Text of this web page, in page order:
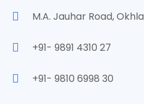
M.A. Jauhar Road,
+91- 9891 4310 27
+91- 9810 6998 30